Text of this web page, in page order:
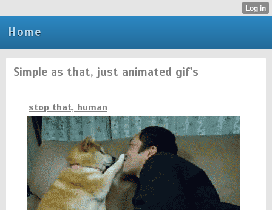
Home
Simple as that, just animated gif's
stop that, human